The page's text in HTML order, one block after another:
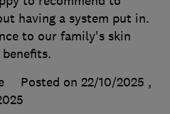
having a system put in.
to our family's skin
Posted on 22/10/2025 ,